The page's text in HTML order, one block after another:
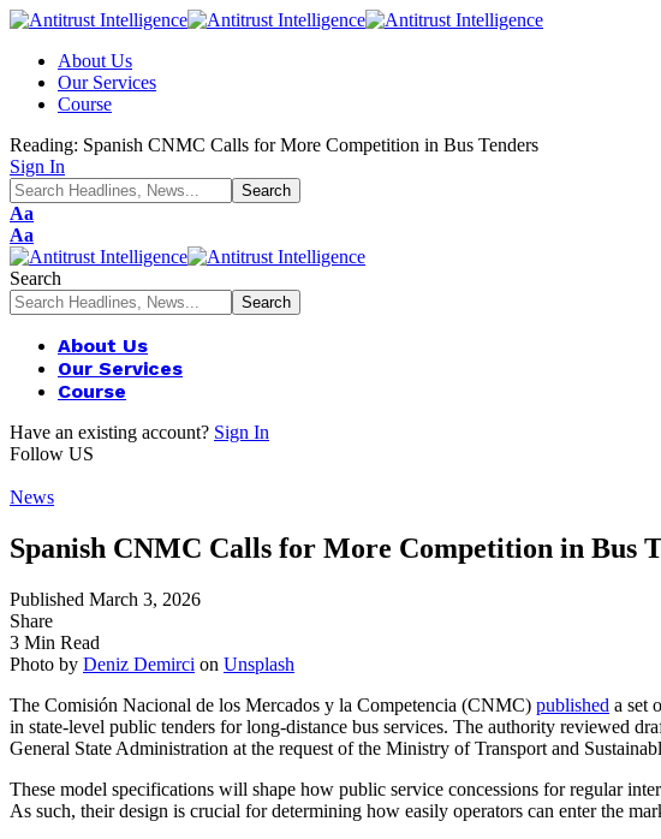
About Us
Our Services
Course
Reading: Spanish CNMC Calls for More Competition in Bus Tenders
Sign In
Font
Resizer
Aa
Font
Resizer
Aa
Search
About Us
Our Services
Course
Have an existing account? Sign In
Follow US
News
Spanish CNMC Calls for More Competition in Bus
Published March 3, 2026
Share
3 Min Read
Photo by Deniz Demirci on Unsplash
The Comisión Nacional de los Mercados y la Competencia (CNMC) published a set
in state-level public tenders for long-distance bus services. The authority reviewed
General State Administration at the request of the Ministry of Transport and
These model specifications will shape how public service concessions for regular
As such, their design is crucial for determining how easily operators can enter the